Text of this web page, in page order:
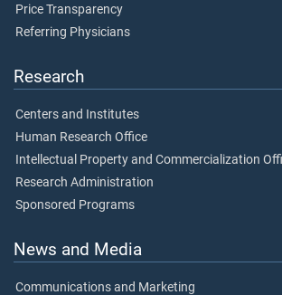
Price Transparency
Referring Physicians
Research
Centers and Institutes
Human Research Office
Intellectual Property and Commercialization
Research Administration
Sponsored Programs
News and Media
Communications and Marketing